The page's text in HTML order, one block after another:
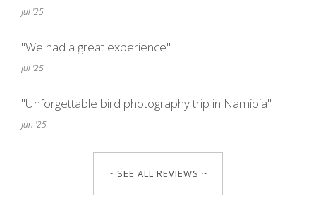
Jul '25
"We had a great experience"
Jul '25
"Unforgettable bird photography trip in Namibia"
Jun '25
~ SEE ALL REVIEWS ~